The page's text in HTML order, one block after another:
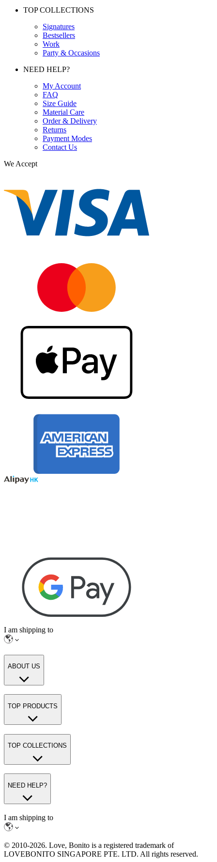
TOP COLLECTIONS
Signatures
Bestsellers
Work
Party & Occasions
NEED HELP?
My Account
FAQ
Size Guide
Material Care
Order & Delivery
Returns
Payment Modes
Contact Us
We Accept
I am shipping to
ABOUT US
TOP PRODUCTS
TOP COLLECTIONS
NEED HELP?
I am shipping to
© 2010-2026. Love, Bonito is a registered trademark of
LOVEBONITO SINGAPORE PTE. LTD. All rights reserved.